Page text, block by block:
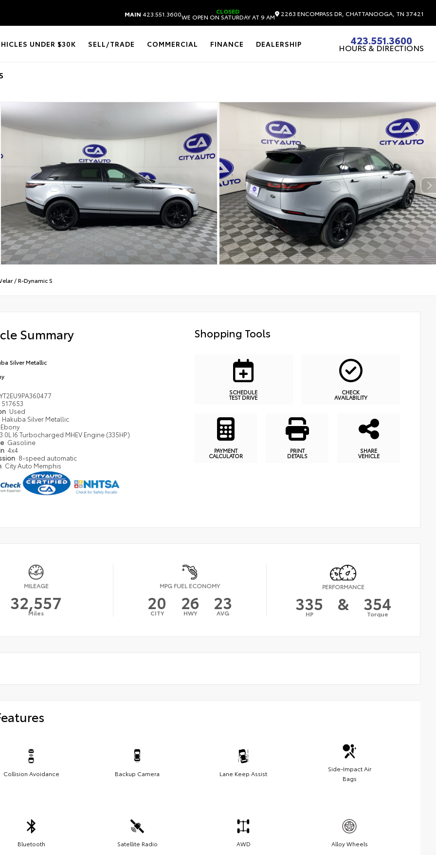
MAIN 423.551.3600 CLOSED
WE OPEN ON SATURDAY AT 9 AM 2263 ENCOMPASS DR, CHATTANOOGA, TN 37421
UNDER $30K SELL/TRADE COMMERCIAL FINANCE DEALERSHIP 423.551.3600
HOURS & DIRECTIONS
/R-Dynamic S
Summary
Silver Metallic
517653
Used
Hakuba Silver Metallic
Ebony
3.0L I6 Turbocharged MHEV Engine (335HP)
Gasoline
4x4
8-speed automatic
City Auto Memphis
Shopping Tools
SCHEDULE
TEST DRIVE
CHECK
AVAILABILITY
PAYMENT
CALCULATOR
PRINT
DETAILS
SHARE
VEHICLE
MILEAGE
32,557
Miles
MPG FUEL ECONOMY
20
CITY 26
HWY 23
AVG
PERFORMANCE
335
HP & 354
Torque
Collision Avoidance Backup Camera Lane Keep Assist
Side-Impact Air
Bags
Bluetooth Satellite Radio AWD Alloy Wheels